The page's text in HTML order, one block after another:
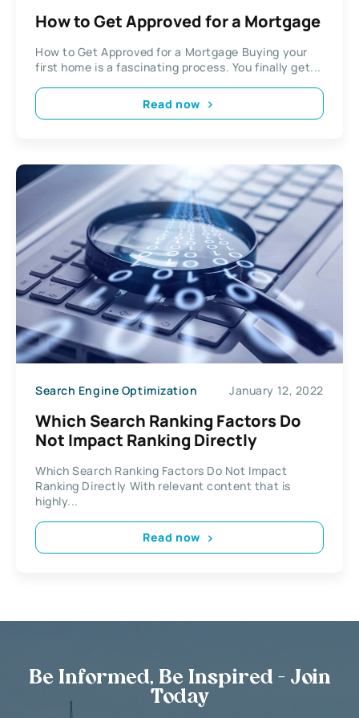
How to Get Approved for a Mortgage
How to Get Approved for a Mortgage Buying your
first home is a fascinating process. You finally get...
Read now
Search Engine Optimization January 12, 2022
Which Search Ranking Factors Do
Not Impact Ranking Directly
Which Search Ranking Factors Do Not Impact
Ranking Directly With relevant content that is
highly...
Read now
Be Informed, Be Inspired - Join
Today